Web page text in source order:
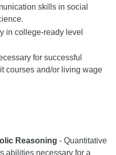
skills in social
in college-ready level
for successful
courses and/or living wage
Reasoning - Quantitative
abilities necessary for a